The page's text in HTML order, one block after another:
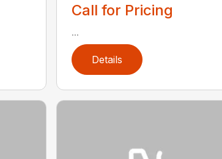
Call for Pricing
...
Details